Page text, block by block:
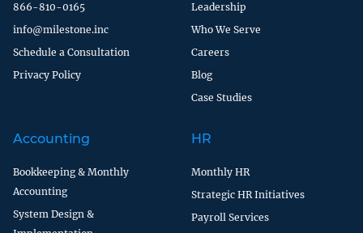
866-810-0165
info@milestone.inc
Schedule a Consultation
Privacy Policy
Leadership
Who We Serve
Careers
Blog
Case Studies
Accounting
Bookkeeping & Monthly
Accounting
System Design &
HR
Monthly HR
Strategic HR Initiatives
Payroll Services